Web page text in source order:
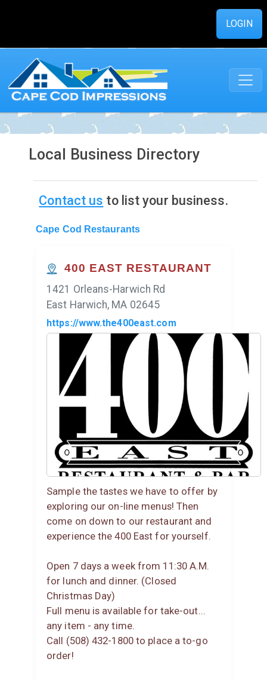
LOGIN
Local Business Directory
Contact us to list your business.
Cape Cod Restaurants
400 EAST RESTAURANT
1421 Orleans-Harwich Rd
East Harwich, MA 02645
https://www.the400east.com
Sample the tastes we have to offer by
exploring our on-line menus! Then
come on down to our restaurant and
experience the 400 East for yourself.
Open 7 days a week from 11:30 A.M.
for lunch and dinner. (Closed
Christmas Day)
Full menu is available for take-out...
any item - any time.
Call (508) 432-1800 to place a to-go
order!